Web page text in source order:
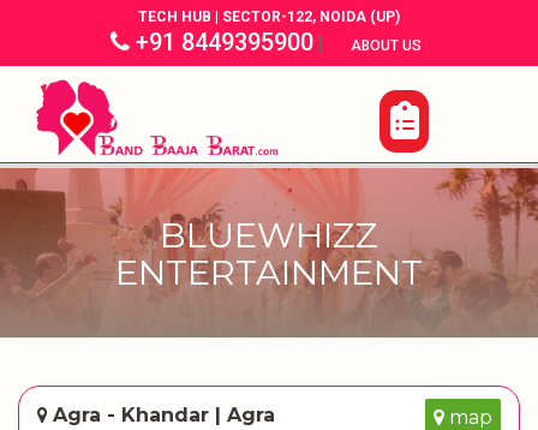
TECH HUB | SECTOR-122, NOIDA (UP)
+91 8449395900| ABOUT US |
BLUEWHIZZ
ENTERTAINMENT
Agra - Khandar | Agra map